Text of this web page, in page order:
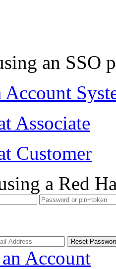
an SSO
Account
Associate
Customer
a Red
Account